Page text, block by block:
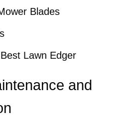
Blades
Lawn Edger
and